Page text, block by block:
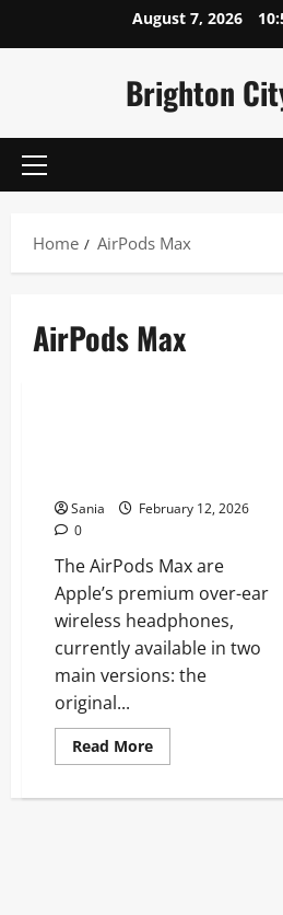
August 7, 2026
Brighton
Primary
Home AirPods Max
AirPods Max
Sania
February 12, 2026
0
The AirPods Max are
Apple’s premium over-ear
wireless headphones,
currently available in two
main versions: the
original...
Read MoreRead
more
Max: